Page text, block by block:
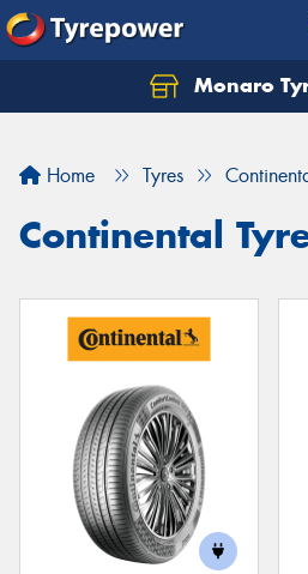
Monaro
Home Tyres
Continental